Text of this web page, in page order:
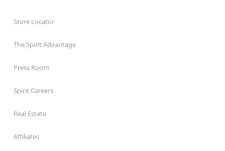
Store Locator
The Spirit Advantage
Press Room
Spirit Careers
Real Estate
Affiliates